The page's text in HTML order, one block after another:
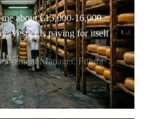
about €15,000-16,000...
Vesper is paying for itself
Manager, Futura